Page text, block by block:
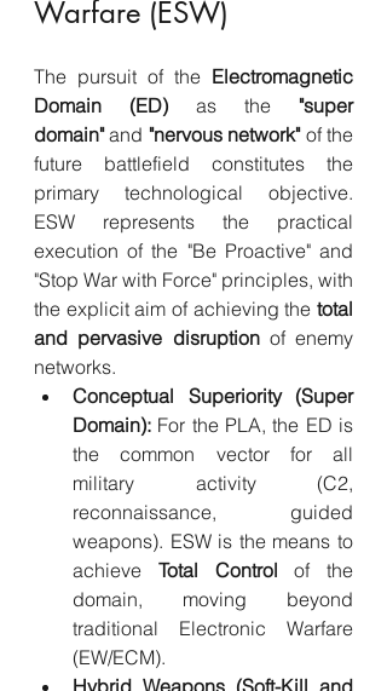
Warfare (ESW)
The pursuit of the Electromagnetic
Domain (ED) as the "super
domain" and "nervous network" of the
future battlefield constitutes the
primary technological objective.
ESW represents the practical
execution of the "Be Proactive" and
"Stop War with Force" principles, with
the explicit aim of achieving the total
and pervasive disruption of enemy
networks.
Conceptual Superiority (Super
Domain): For the PLA, the ED is
the common vector for all
military activity (C2,
reconnaissance, guided
weapons). ESW is the means to
achieve Total Control of the
domain, moving beyond
traditional Electronic Warfare
(EW/ECM).
Hybrid Weapons (Soft-Kill and